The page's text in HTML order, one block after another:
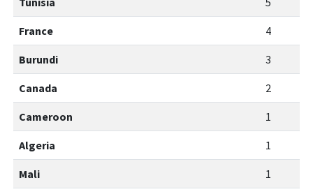
France 4
Burundi 3
Canada 2
Cameroon 1
Algeria 1
Mali 1